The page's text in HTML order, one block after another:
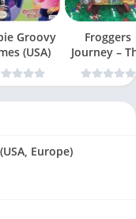
Groovy
(USA)
Froggers
Journey –
Forgotten
(USA)
Europe)